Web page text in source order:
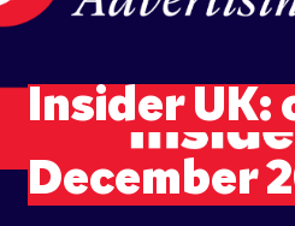
Insider UK:
December